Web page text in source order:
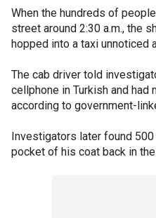
When the hundreds of
street around 2:30 a.m., the
hopped into a taxi unnoticed
The cab driver told
cellphone in Turkish and had
according to government-
Investigators later found
pocket of his coat back in